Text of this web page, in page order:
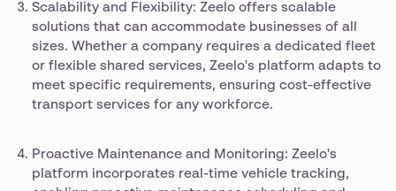
Scalability and Flexibility: Zeelo offers scalable
solutions that can accommodate businesses of all
sizes. Whether a company requires a dedicated fleet
or flexible shared services, Zeelo's platform adapts to
meet specific requirements, ensuring cost-effective
transport services for any workforce.
Proactive Maintenance and Monitoring: Zeelo's
platform incorporates real-time vehicle tracking,